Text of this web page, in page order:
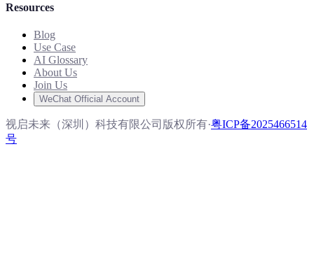
Resources
Blog
Use Case
AI Glossary
About Us
Join Us
WeChat Official Account
视启未来（深圳）科技有限公司版权所有·粤ICP备2025466514
号